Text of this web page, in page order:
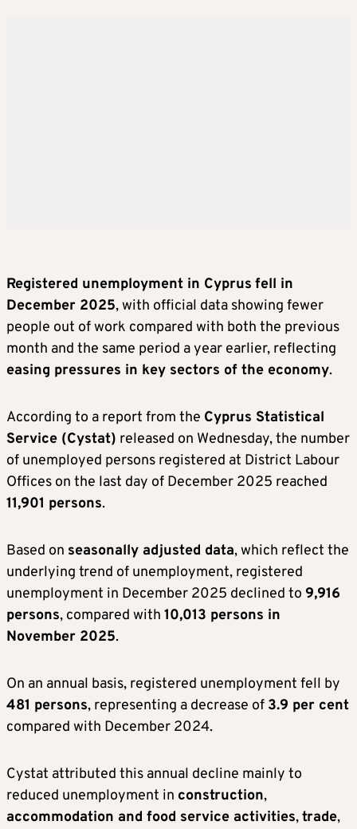
Registered unemployment in Cyprus fell in
December 2025, with official data showing fewer
people out of work compared with both the previous
month and the same period a year earlier, reflecting
easing pressures in key sectors of the economy.
According to a report from the Cyprus Statistical
Service (Cystat) released on Wednesday, the number
of unemployed persons registered at District Labour
Offices on the last day of December 2025 reached
11,901 persons.
Based on seasonally adjusted data, which reflect the
underlying trend of unemployment, registered
unemployment in December 2025 declined to 9,916
persons, compared with 10,013 persons in
November 2025.
On an annual basis, registered unemployment fell by
481 persons, representing a decrease of 3.9 per cent
compared with December 2024.
Cystat attributed this annual decline mainly to
reduced unemployment in construction,
accommodation and food service activities,trade,